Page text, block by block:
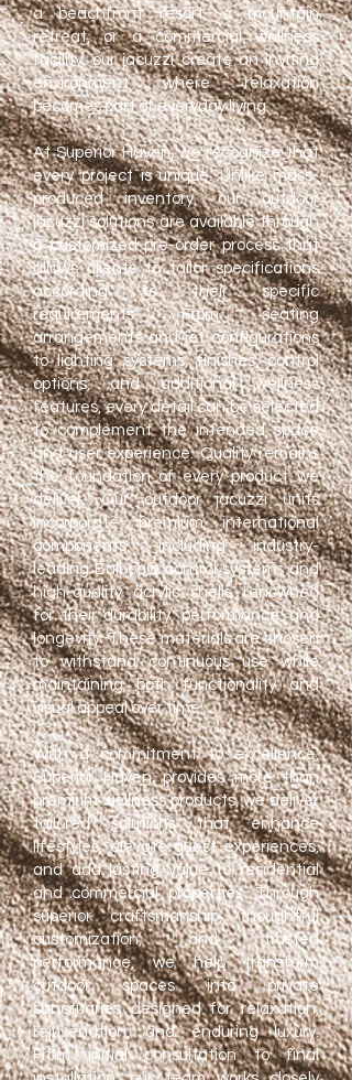
a beachfront resort, a mountain
retreat, or a commercial wellness
facility, our jacuzzi create an inviting
environment where relaxation
becomes part of everyday living.
At Superior Haven, we recognize that
every project is unique. Unlike mass-
produced inventory, our outdoor
jacuzzi solutions are available through
a customized pre-order process that
allows clients to tailor specifications
according to their specific
requirements. From seating
arrangements and jet configurations
to lighting systems, finishes, control
options, and additional wellness
features, every detail can be selected
to complement the intended space
and user experience.​Quality remains
the foundation of every product we
deliver. Our outdoor jacuzzi units
incorporate premium international
components, including industry-
leading Balboa® control systems and
high-quality acrylic shells renowned
for their durability, performance, and
longevity. These materials are chosen
to withstand continuous use while
maintaining both functionality and
visual appeal over time.
With a commitment to excellence,
Superior Haven provides more than
premium wellness products, we deliver
tailored solutions that enhance
lifestyles, elevate guest experiences,
and add lasting value to residential
and commercial properties. Through
superior craftsmanship, thoughtful
customization, and trusted
performance, we help transform
outdoor spaces into private
sanctuaries designed for relaxation,
rejuvenation, and enduring luxury.
From initial consultation to final